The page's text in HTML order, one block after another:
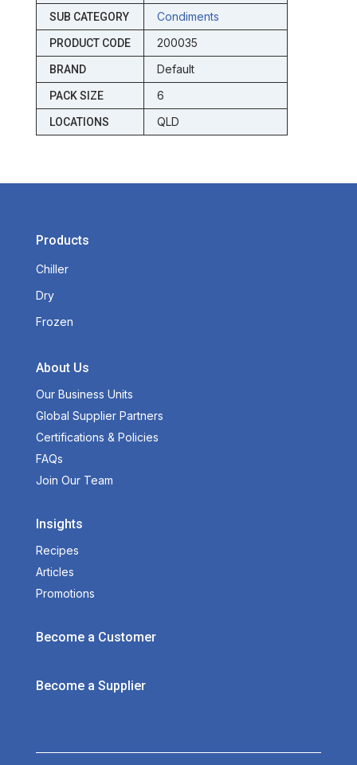
SUB CATEGORY Condiments
PRODUCT CODE 200035
BRAND Default
PACK SIZE 6
LOCATIONS QLD
Products
Chiller
Dry
Frozen
About Us
Our Business Units
Global Supplier Partners
Certifications & Policies
FAQs
Join Our Team
Insights
Recipes
Articles
Promotions
Become a Customer
Become a Supplier